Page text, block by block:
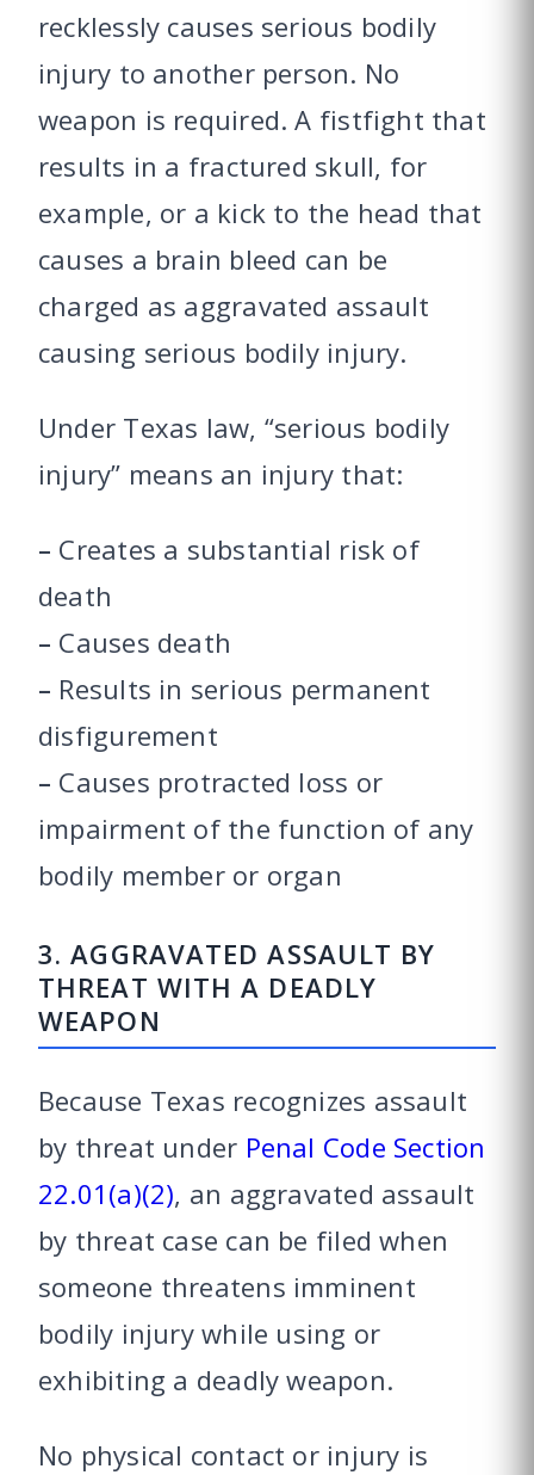
recklessly causes serious bodily
injury to another person. No
weapon is required. A fistfight that
results in a fractured skull, for
example, or a kick to the head that
causes a brain bleed can be
charged as aggravated assault
causing serious bodily injury.
Under Texas law, “serious bodily
injury” means an injury that:
– Creates a substantial risk of
death
– Causes death
– Results in serious permanent
disfigurement
– Causes protracted loss or
impairment of the function of any
bodily member or organ
3. AGGRAVATED ASSAULT BY
THREAT WITH A DEADLY
WEAPON
Because Texas recognizes assault
by threat under Penal Code Section
22.01(a)(2), an aggravated assault
by threat case can be filed when
someone threatens imminent
bodily injury while using or
exhibiting a deadly weapon.
No physical contact or injury is